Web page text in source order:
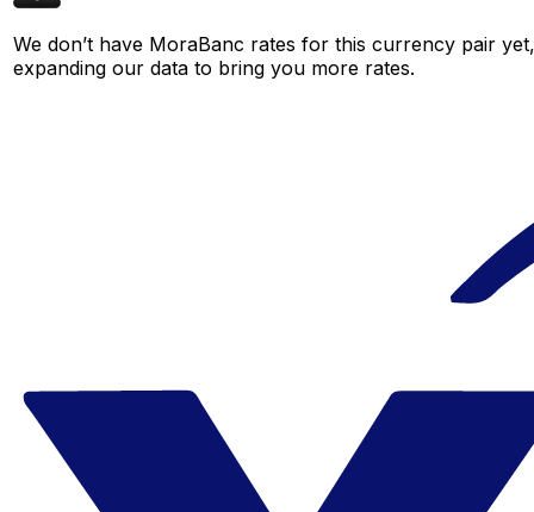
We don’t have MoraBanc rates for this currency pair
expanding our data to bring you more rates.